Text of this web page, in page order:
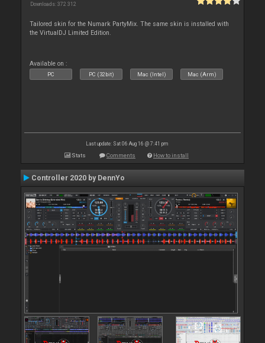
Downloads: 372 312
Tailored skin for the Numark PartyMix. The same skin is installed with
the VirtualDJ Limited Edition.
Available on :
PC PC (32bit) Mac (Intel) Mac (Arm)
Last update: Sat 06 Aug 16 @ 7:41 pm
Stats Comments How to install
Controller 2020 by DennYo